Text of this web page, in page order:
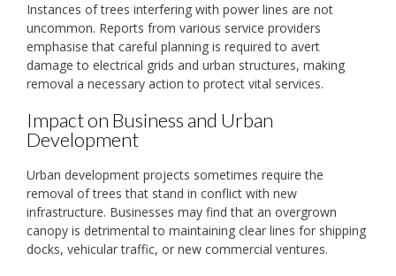
Instances of trees interfering with power lines are not
uncommon. Reports from various service providers
emphasise that careful planning is required to avert
damage to electrical grids and urban structures, making
removal a necessary action to protect vital services.
Impact on Business and Urban
Development
Urban development projects sometimes require the
removal of trees that stand in conflict with new
infrastructure. Businesses may find that an overgrown
canopy is detrimental to maintaining clear lines for shipping
docks, vehicular traffic, or new commercial ventures.